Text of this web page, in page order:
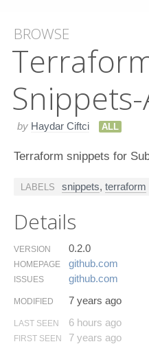
BROWSE
Snippets-
by Haydar Ciftci ALL
Terraform snippets for
LABELS snippets, terraform
Details
VERSION 0.2.0
HOMEPAGE github.​com
ISSUES github.​com
MODIFIED 7 years ago
LAST SEEN 6 hours ago
FIRST SEEN 7 years ago